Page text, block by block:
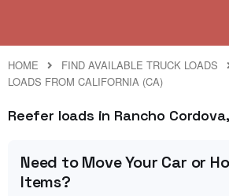
HOME
FIND AVAILABLE TRUCK LOADS
LOADS FROM CALIFORNIA (CA)
Reefer loads in Rancho
Need to Move Your Car or
Items?